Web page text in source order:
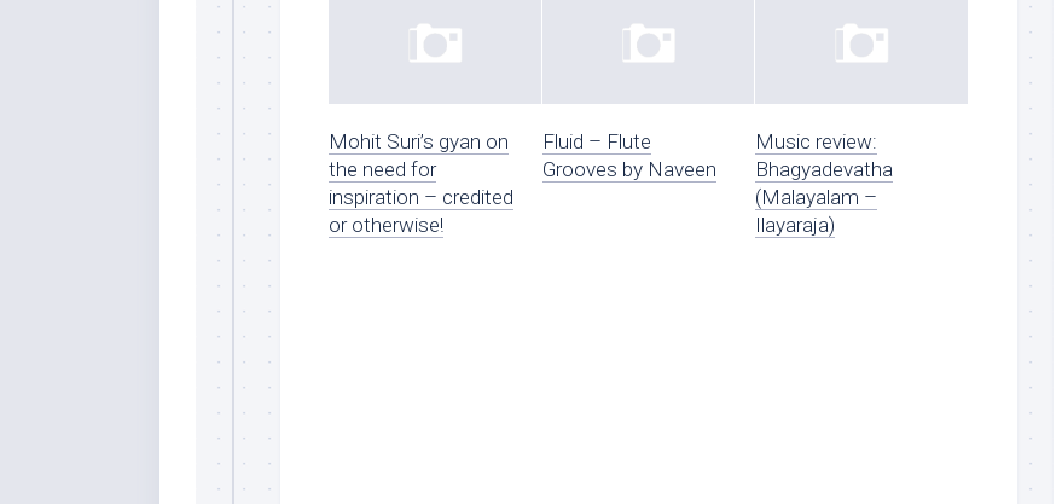
Mohit Suri’s gyan on
the need for
inspiration – credited
or otherwise!
Fluid – Flute
Grooves by Naveen
Music review:
Bhagyadevatha
(Malayalam –
Ilayaraja)